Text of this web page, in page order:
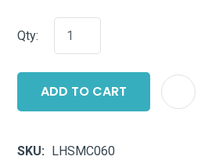
Qty:
ADD TO CART
SKU
LHSMC060